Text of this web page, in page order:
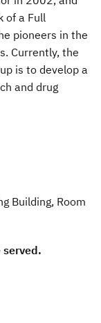
of a Full
pioneers in the
Currently, the
is to develop a
and drug
Building, Room